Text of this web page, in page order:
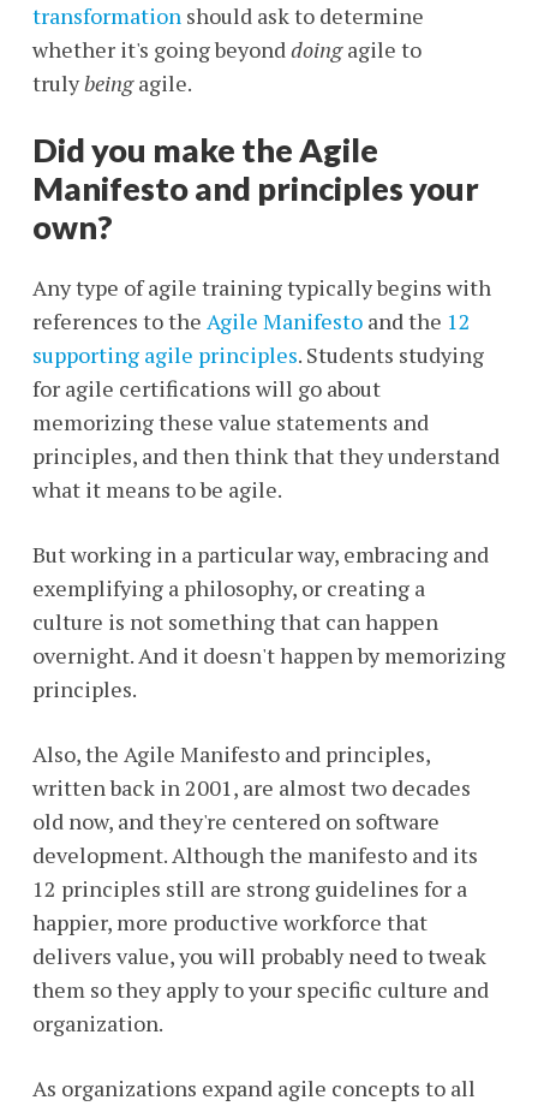
transformation should ask to determine
whether it's going beyonddoingagile to
trulybeingagile.
Did you make the Agile
Manifesto and principles your
own?
Any type of agile training typically begins with
references to the Agile Manifestoand the 12
supporting agile principles. Students studying
for agile certifications will go about
memorizing these value statements and
principles, and then think that they understand
what it means to be agile.
But working in a particular way, embracing and
exemplifying a philosophy, or creating a
culture is not something that can happen
overnight. And it doesn't happen by memorizing
principles.
Also, the Agile Manifesto and principles,
written back in 2001, are almost two decades
old now, and they're centered on software
development. Although the manifesto and its
12 principles still are strong guidelines for a
happier, more productive workforce that
delivers value, you will probably need to tweak
them so they apply to your specific culture and
organization.
As organizations expand agile concepts to all